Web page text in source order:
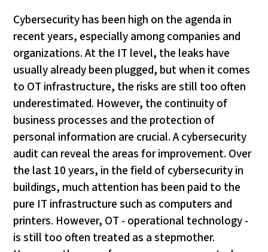
Cybersecurity has been high on the agenda in
recent years, especially among companies and
organizations. At the IT level, the leaks have
usually already been plugged, but when it comes
to OT infrastructure, the risks are still too often
underestimated. However, the continuity of
business processes and the protection of
personal information are crucial. A cybersecurity
audit can reveal the areas for improvement. Over
the last 10 years, in the field of cybersecurity in
buildings, much attention has been paid to the
pure IT infrastructure such as computers and
printers. However, OT - operational technology -
is still too often treated as a stepmother.